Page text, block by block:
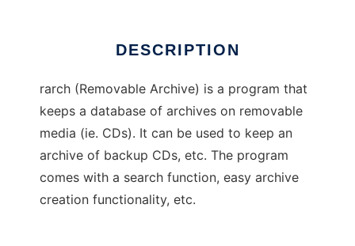
DESCRIPTION
rarch (Removable Archive) is a program that
keeps a database of archives on removable
media (ie. CDs). It can be used to keep an
archive of backup CDs, etc. The program
comes with a search function, easy archive
creation functionality, etc.